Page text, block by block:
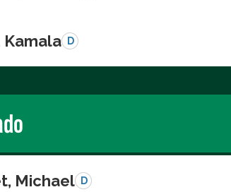
Kamala D
Michael D